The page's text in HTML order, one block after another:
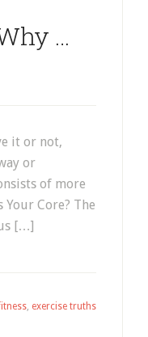
…
it or not,
or
of more
Core? The
[…]
, exercise truths